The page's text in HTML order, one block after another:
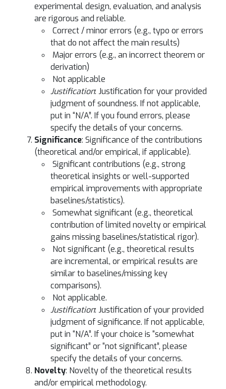
experimental design, evaluation, and analysis
are rigorous and reliable.
Correct / minor errors (e.g., typo or errors
that do not affect the main results)
Major errors (e.g., an incorrect theorem or
derivation)
Not applicable
Justification: Justification for your provided
judgment of soundness. If not applicable,
put in “N/A”. If you found errors, please
specify the details of your concerns.
Significance: Significance of the contributions
(theoretical and/or empirical, if applicable).
Significant contributions (e.g., strong
theoretical insights or well-supported
empirical improvements with appropriate
baselines/statistics).
Somewhat significant (e.g., theoretical
contribution of limited novelty or empirical
gains missing baselines/statistical rigor).
Not significant (e.g., theoretical results
are incremental, or empirical results are
similar to baselines/missing key
comparisons).
Not applicable.
Justification: Justification of your provided
judgment of significance. If not applicable,
put in “N/A”. If your choice is “somewhat
significant” or “not significant”, please
specify the details of your concerns.
Novelty: Novelty of the theoretical results
and/or empirical methodology.